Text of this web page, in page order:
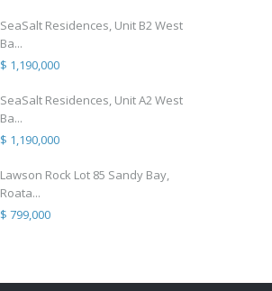
SeaSalt Residences, Unit B2 West
Ba...
$ 1,190,000
SeaSalt Residences, Unit A2 West
Ba...
$ 1,190,000
Lawson Rock Lot 85 Sandy Bay,
Roata...
$ 799,000